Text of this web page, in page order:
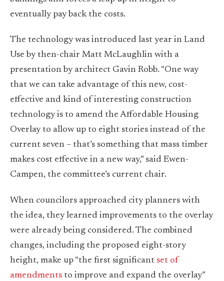
eventually pay back the costs.
The technology was introduced last year in Land
Use by then-chair Matt McLaughlin with a
presentation by architect Gavin Robb. “One way
that we can take advantage of this new, cost-
effective and kind of interesting construction
technology is to amend the Affordable Housing
Overlay to allow up to eight stories instead of the
current seven – that’s something that mass timber
makes cost effective in a new way,” said Ewen-
Campen, the committee’s current chair.
When councilors approached city planners with
the idea, they learned improvements to the overlay
were already being considered. The combined
changes, including the proposed eight-story
height, make up “the first significant set of
amendments to improve and expand the overlay”